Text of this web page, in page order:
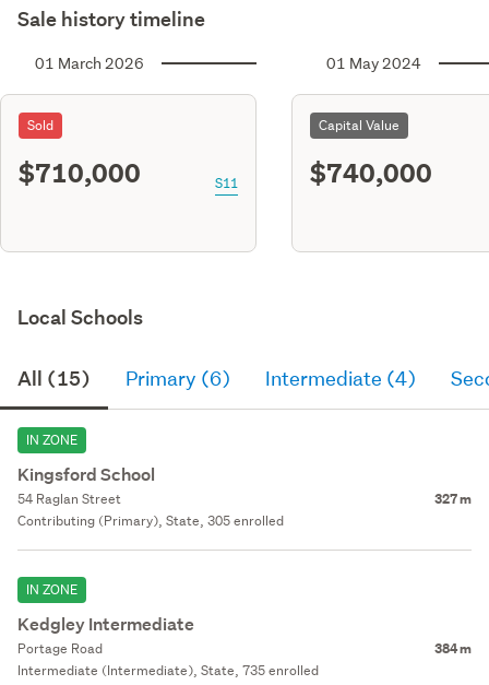
Sale history timeline
01 March 2026
Sold
$710,000 S11
01 May 2024
Capital Value
$740,000
Local Schools
All (15) Primary (6) Intermediate (4)
IN ZONE
Kingsford School
54 Raglan Street 327 m
Contributing (Primary), State, 305 enrolled
IN ZONE
Kedgley Intermediate
Portage Road 384 m
Intermediate (Intermediate), State, 735 enrolled